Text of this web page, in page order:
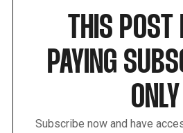
THIS
PAYING
ONLY
Subscribe now and have